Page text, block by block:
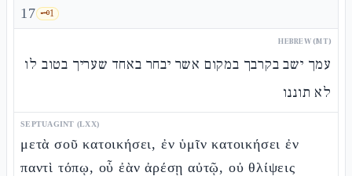
17 🗝️1
HEBREW (MT)
עמך ישב בקרבך במקום אשר יבחר באחד שעריך בטוב לו
לא תוננו
SEPTUAGINT (LXX)
μετὰ σοῦ κατοικήσει, ἐν ὑμῖν κατοικήσει ἐν
παντὶ τόπῳ, οὗ ἐὰν ἀρέσῃ αὐτῷ, οὐ θλίψεις